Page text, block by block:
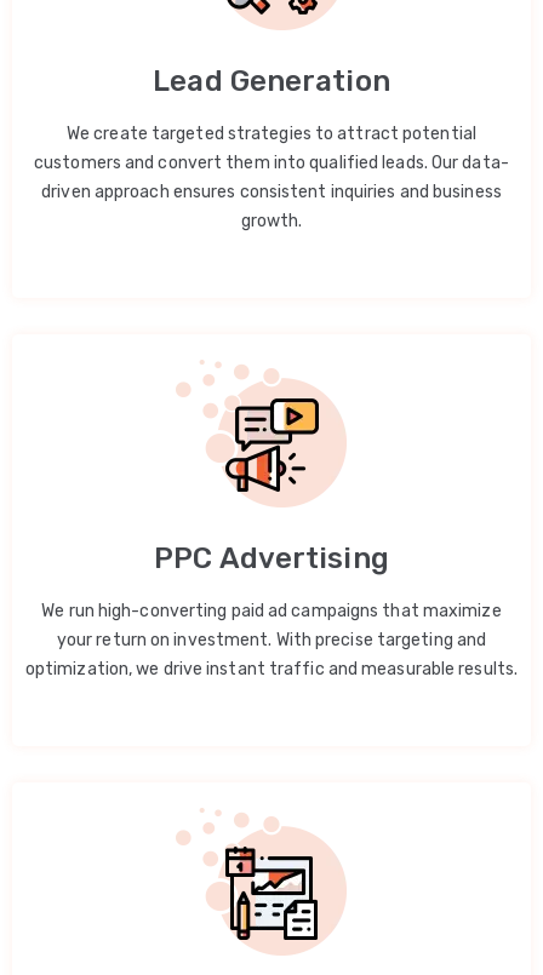
Lead Generation
We create targeted strategies to attract potential
customers and convert them into qualified leads. Our data-
driven approach ensures consistent inquiries and business
growth.
PPC Advertising
We run high-converting paid ad campaigns that maximize
your return on investment. With precise targeting and
optimization, we drive instant traffic and measurable results.